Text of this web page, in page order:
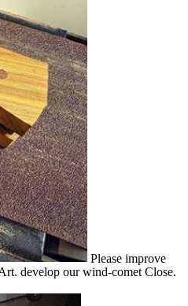
Please improve
develop our wind-comet Close.